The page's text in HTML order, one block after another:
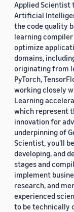
Applied Scientist
Artificial
the code quality
learning
optimize
domains,
originating from
PyTorch,
working closely
Learning
which represent
innovation for
underpinning of
Scientist, you'll
developing, and
stages and
implement
research, and
experienced
to be technically